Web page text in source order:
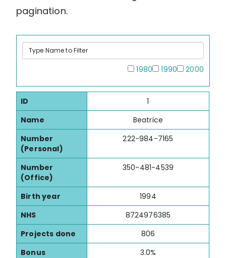
pagination.
Type
Name
All 1980 1990 2000
ID
1
Name
Beatrice
Number
(Personal)
222-984-7165
Number
(Office)
350-481-4539
Birth year
1994
NHS
8724976385
Projects done
806
Bonus
3.0%